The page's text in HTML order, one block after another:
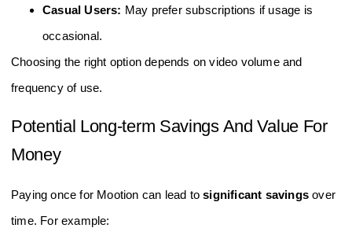
Casual Users: May prefer subscriptions if usage is
occasional.
Choosing the right option depends on video volume and
frequency of use.
Potential Long-term Savings And Value For
Money
Paying once for Mootion can lead tosignificant savings over
time. For example: